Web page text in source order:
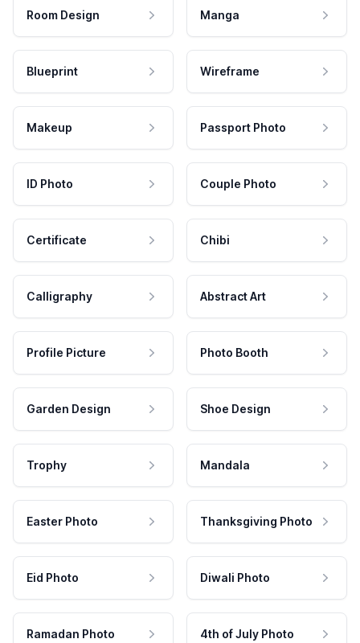
Room Design Manga
Blueprint Wireframe
Makeup Passport Photo
ID Photo Couple Photo
Certificate Chibi
Calligraphy Abstract Art
Profile Picture Photo Booth
Garden Design Shoe Design
Trophy Mandala
Easter Photo Thanksgiving Photo
Eid Photo Diwali Photo
Ramadan Photo 4th of July Photo